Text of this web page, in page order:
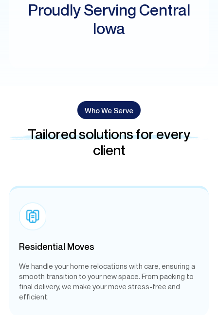
Proudly Serving Central
Iowa
Who We Serve
Tailored solutions for every
client
Residential Moves
We handle your home relocations with care, ensuring a
smooth transition to your new space. From packing to
final delivery, we make your move stress-free and
efficient.